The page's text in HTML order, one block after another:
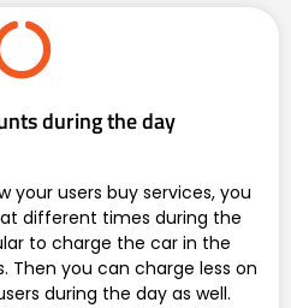
during the day
your users buy services, you
different times during the
to charge the car in the
Then you can charge less on
during the day as well.